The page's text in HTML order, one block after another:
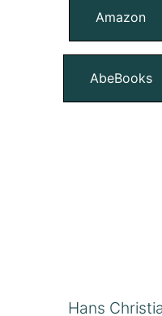
Amazon
AbeBooks
Hans